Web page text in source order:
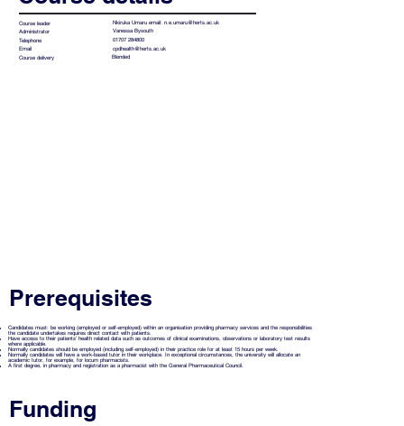
Funding
Course leader Nkiruka Umaru email:n.e.umaru@herts.ac.uk
Administrator
Vanessa Bysouth
Telephone
01707 284800
Email
cpdhealth@herts.ac.uk
Course delivery
Blended
Prerequisites
Candidates must: be working (employed or self-employed) within an organisation providing pharmacy services and the responsibilities
the candidate undertakes requires direct contact with patients.
Have access to their patients’ health related data such as outcomes of clinical examinations, observations or laboratory test results
where applicable.
Normally candidates should be employed (including self-employed) in their practice role for at least 15 hours per week.
Normally candidates will have a work-based tutor in their workplace. In exceptional circumstances, the university will allocate an
academic tutor, for example, for locum pharmacists.
A first degree, in pharmacy and registration as a pharmacist with the General Pharmaceutical Council.